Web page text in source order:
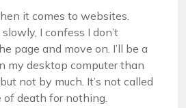
it comes to websites.
I confess I don’t
page and move on. I’ll be a
my desktop computer than
not by much. It’s not called
death for nothing.